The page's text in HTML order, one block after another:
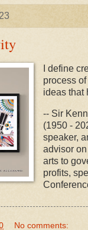
I define
process
ideas that
-- Sir
(1950 -
speaker,
advisor
arts to
profits,
No comments: